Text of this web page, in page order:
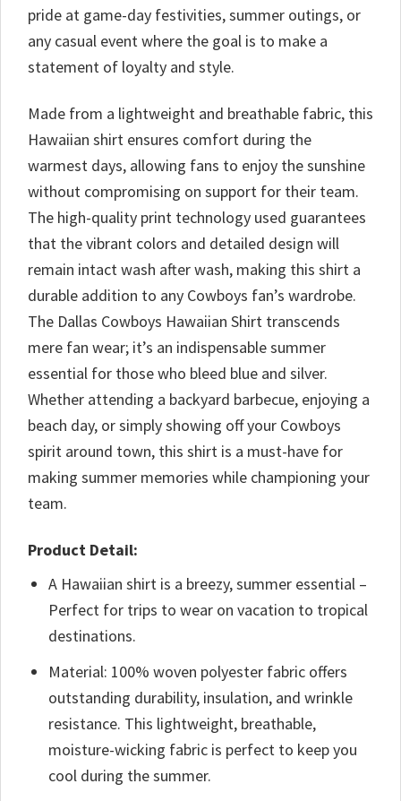
pride at game-day festivities, summer outings, or
any casual event where the goal is to make a
statement of loyalty and style.
Made from a lightweight and breathable fabric, this
Hawaiian shirt ensures comfort during the
warmest days, allowing fans to enjoy the sunshine
without compromising on support for their team.
The high-quality print technology used guarantees
that the vibrant colors and detailed design will
remain intact wash after wash, making this shirt a
durable addition to any Cowboys fan’s wardrobe.
The Dallas Cowboys Hawaiian Shirt transcends
mere fan wear; it’s an indispensable summer
essential for those who bleed blue and silver.
Whether attending a backyard barbecue, enjoying a
beach day, or simply showing off your Cowboys
spirit around town, this shirt is a must-have for
making summer memories while championing your
team.
Product Detail:
A Hawaiian shirt is a breezy, summer essential –
Perfect for trips to wear on vacation to tropical
destinations.
Material: 100% woven polyester fabric offers
outstanding durability, insulation, and wrinkle
resistance. This lightweight, breathable,
moisture-wicking fabric is perfect to keep you
cool during the summer.